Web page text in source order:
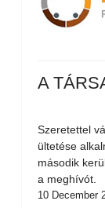
A
Szeretettel
ültetése
második
a meghívót.
10 December